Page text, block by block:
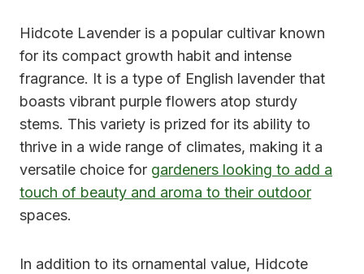
Hidcote Lavender is a popular cultivar known
for its compact growth habit and intense
fragrance. It is a type of English lavender that
boasts vibrant purple flowers atop sturdy
stems. This variety is prized for its ability to
thrive in a wide range of climates, making it a
versatile choice for gardeners looking to add a
touch of beauty and aroma to their outdoor
spaces.
In addition to its ornamental value, Hidcote